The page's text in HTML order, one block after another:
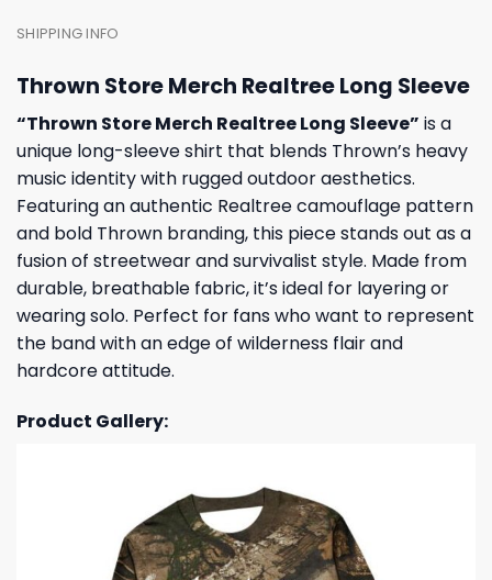
SHIPPING INFO
Thrown Store Merch Realtree Long Sleeve
“Thrown Store Merch Realtree Long Sleeve” is a
unique long-sleeve shirt that blends Thrown’s heavy
music identity with rugged outdoor aesthetics.
Featuring an authentic Realtree camouflage pattern
and bold Thrown branding, this piece stands out as a
fusion of streetwear and survivalist style. Made from
durable, breathable fabric, it’s ideal for layering or
wearing solo. Perfect for fans who want to represent
the band with an edge of wilderness flair and
hardcore attitude.
Product Gallery: